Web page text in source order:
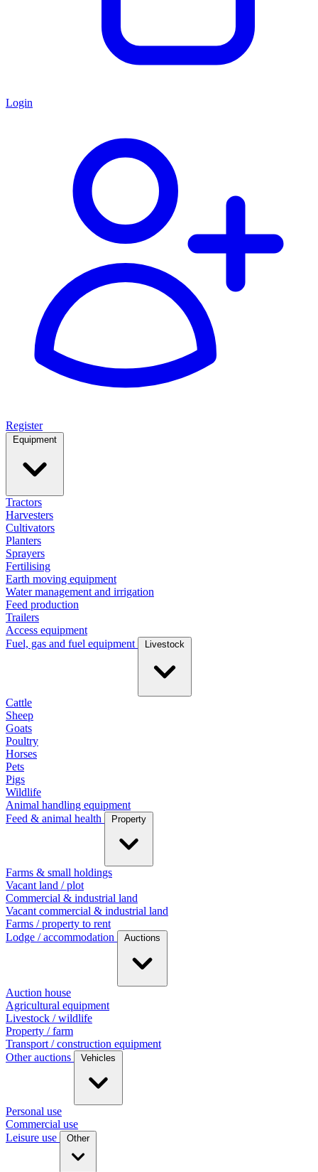
Login
Register
Equipment
Tractors
Harvesters
Cultivators
Planters
Sprayers
Fertilising
Earth moving equipment
Water management and irrigation
Feed production
Trailers
Access equipment
Fuel, gas and fuel equipment
Livestock
Cattle
Sheep
Goats
Poultry
Horses
Pets
Pigs
Wildlife
Animal handling equipment
Feed & animal health
Property
Farms & small holdings
Vacant land / plot
Commercial & industrial land
Vacant commercial & industrial land
Farms / property to rent
Lodge / accommodation
Auctions
Auction house
Agricultural equipment
Livestock / wildlife
Property / farm
Transport / construction equipment
Other auctions
Vehicles
Personal use
Commercial use
Leisure use
Other